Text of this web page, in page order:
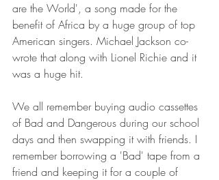
are the World', a song made for the
benefit of Africa by a huge group of top
American singers. Michael Jackson co-
wrote that along with Lionel Richie and it
was a huge hit.
We all remember buying audio cassettes
of Bad and Dangerous during our school
days and then swapping it with friends. I
remember borrowing a 'Bad' tape from a
friend and keeping it for a couple of